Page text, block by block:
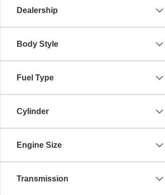
Dealership
Body Style
Fuel Type
Cylinder
Engine Size
Transmission